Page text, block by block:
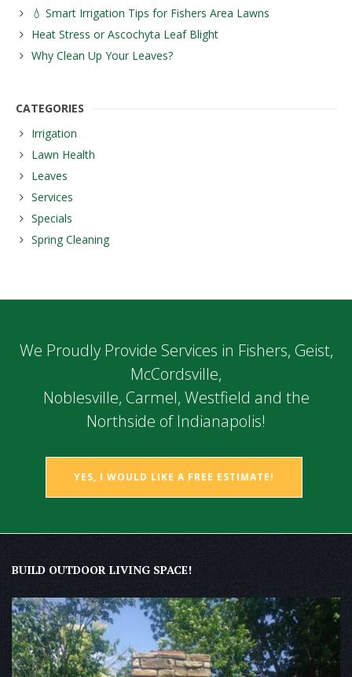
💧 Smart Irrigation Tips for Fishers Area Lawns
Heat Stress or Ascochyta Leaf Blight
Why Clean Up Your Leaves?
CATEGORIES
Irrigation
Lawn Health
Leaves
Services
Specials
Spring Cleaning
We Proudly Provide Services in Fishers, Geist,
McCordsville,
Noblesville, Carmel, Westfield and the
Northside of Indianapolis!
YES, I WOULD LIKE A FREE ESTIMATE!
BUILD OUTDOOR LIVING SPACE!